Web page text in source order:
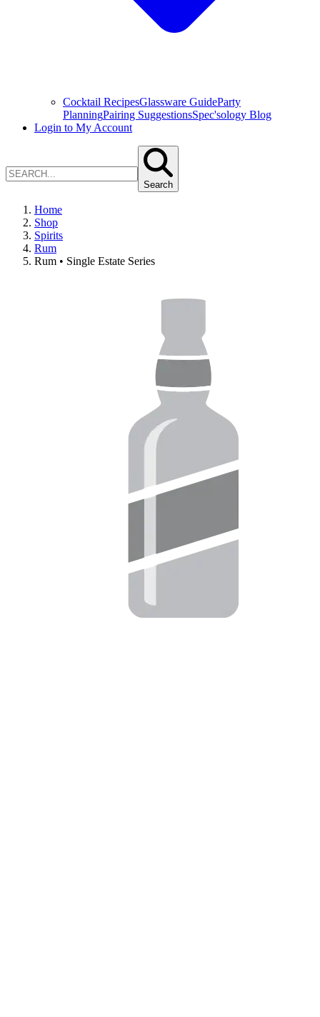
Cocktail RecipesGlassware GuideParty
PlanningPairing SuggestionsSpec'sology Blog
Login to My Account
Search
Home
Shop
Spirits
Rum
Rum • Single Estate Series